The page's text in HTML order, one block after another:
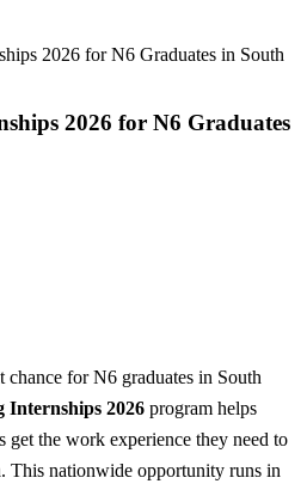
2026 for N6 Graduates in South
2026 for N6 Graduates
for N6 graduates in South
Internships 2026 program helps
the work experience they need to
This nationwide opportunity runs in